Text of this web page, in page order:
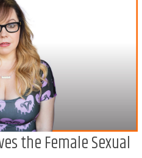
the Female Sexual